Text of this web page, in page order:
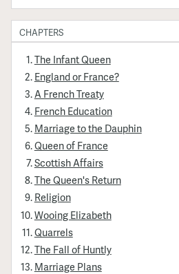
CHAPTERS
The Infant Queen
England or France?
A French Treaty
French Education
Marriage to the Dauphin
Queen of France
Scottish Affairs
The Queen's Return
Religion
Wooing Elizabeth
Quarrels
The Fall of Huntly
Marriage Plans